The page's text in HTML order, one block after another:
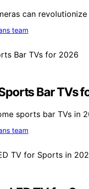
can
team
Bar TVs
sports bar TVs in
team